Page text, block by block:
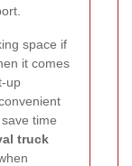
space if
it comes
up
time
truck